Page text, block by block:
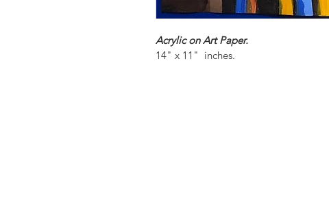
Acrylic on Art Paper.
14" x 11"  inches.